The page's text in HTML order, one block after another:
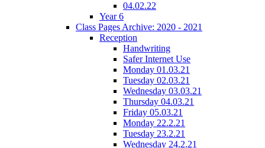
04.02.22
Year 6
Class Pages Archive: 2020 - 2021
Reception
Handwriting
Safer Internet Use
Monday 01.03.21
Tuesday 02.03.21
Wednesday 03.03.21
Thursday 04.03.21
Friday 05.03.21
Monday 22.2.21
Tuesday 23.2.21
Wednesday 24.2.21